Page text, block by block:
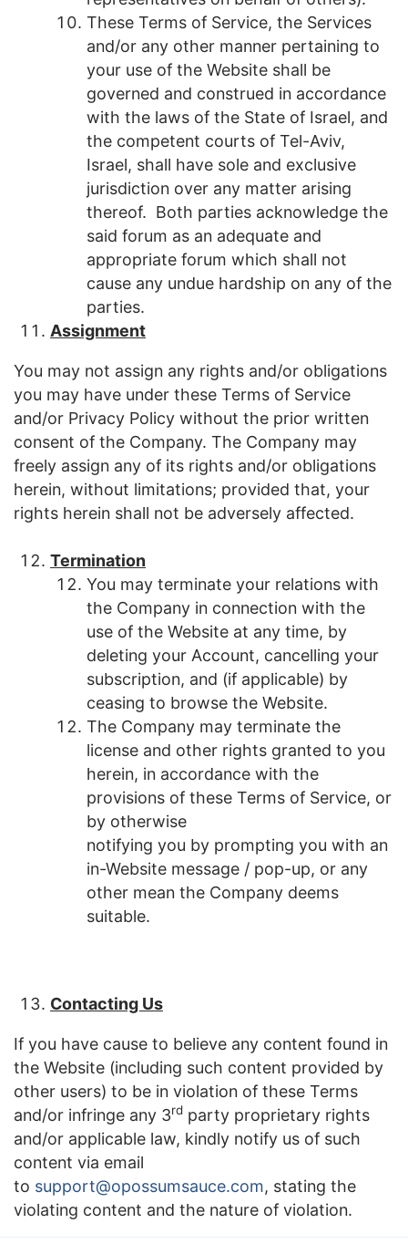
These Terms of Service, the Services
and/or any other manner pertaining to
your use of the Website shall be
governed and construed in accordance
with the laws of the State of Israel, and
the competent courts of Tel-Aviv,
Israel, shall have sole and exclusive
jurisdiction over any matter arising
thereof. Both parties acknowledge the
said forum as an adequate and
appropriate forum which shall not
cause any undue hardship on any of the
parties.
Assignment
You may not assign any rights and/or obligations
you may have under these Terms of Service
and/or Privacy Policy without the prior written
consent of the Company. The Company may
freely assign any of its rights and/or obligations
herein, without limitations; provided that, your
rights herein shall not be adversely affected.
Termination
You may terminate your relations with
the Company in connection with the
use of the Website at any time, by
deleting your Account, cancelling your
subscription, and (if applicable) by
ceasing to browse the Website.
The Company may terminate the
license and other rights granted to you
herein, in accordance with the
provisions of these Terms of Service, or
by otherwise
notifying you by prompting you with an
in-Website message / pop-up, or any
other mean the Company deems
suitable.
Contacting Us
If you have cause to believe any content found in
the Website (including such content provided by
other users) to be in violation of these Terms
and/or infringe any 3rd party proprietary rights
and/or applicable law, kindly notify us of such
content via email
to support@opossumsauce.com, stating the
violating content and the nature of violation.